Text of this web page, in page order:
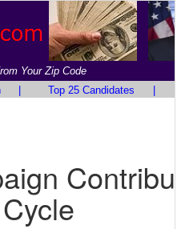
Your Zip Code
Top 25 Candidates